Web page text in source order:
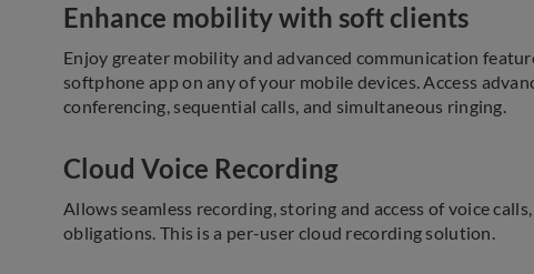
Enhance mobility with soft clients
Enjoy greater mobility and advanced communication
softphone app on any of your mobile devices. Access
conferencing, sequential calls, and simultaneous ringing.
Cloud Voice Recording
Allows seamless recording, storing and access of voice
obligations. This is a per-user cloud recording solution.